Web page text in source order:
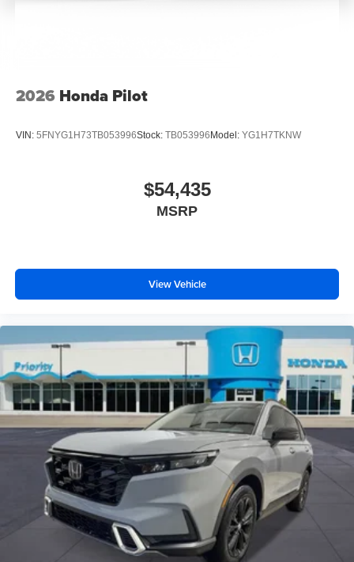
2026 Honda Pilot
VIN: 5FNYG1H73TB053996Stock: TB053996Model: YG1H7TKNW
$54,435
MSRP
View Vehicle